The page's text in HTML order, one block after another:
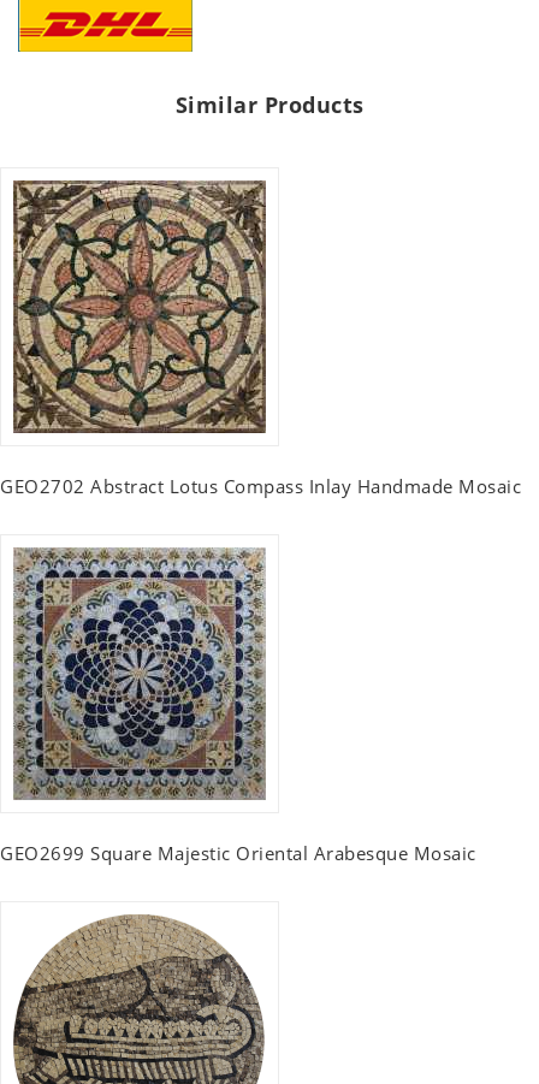
Similar Products
GEO2702 Abstract Lotus Compass Inlay Handmade Mosaic
GEO2699 Square Majestic Oriental Arabesque Mosaic